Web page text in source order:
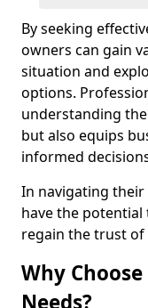
By seeking
owners can gain
situation and
options.
understanding
but also equips
informed
In navigating their
have the
regain the trust of
Why
Needs?